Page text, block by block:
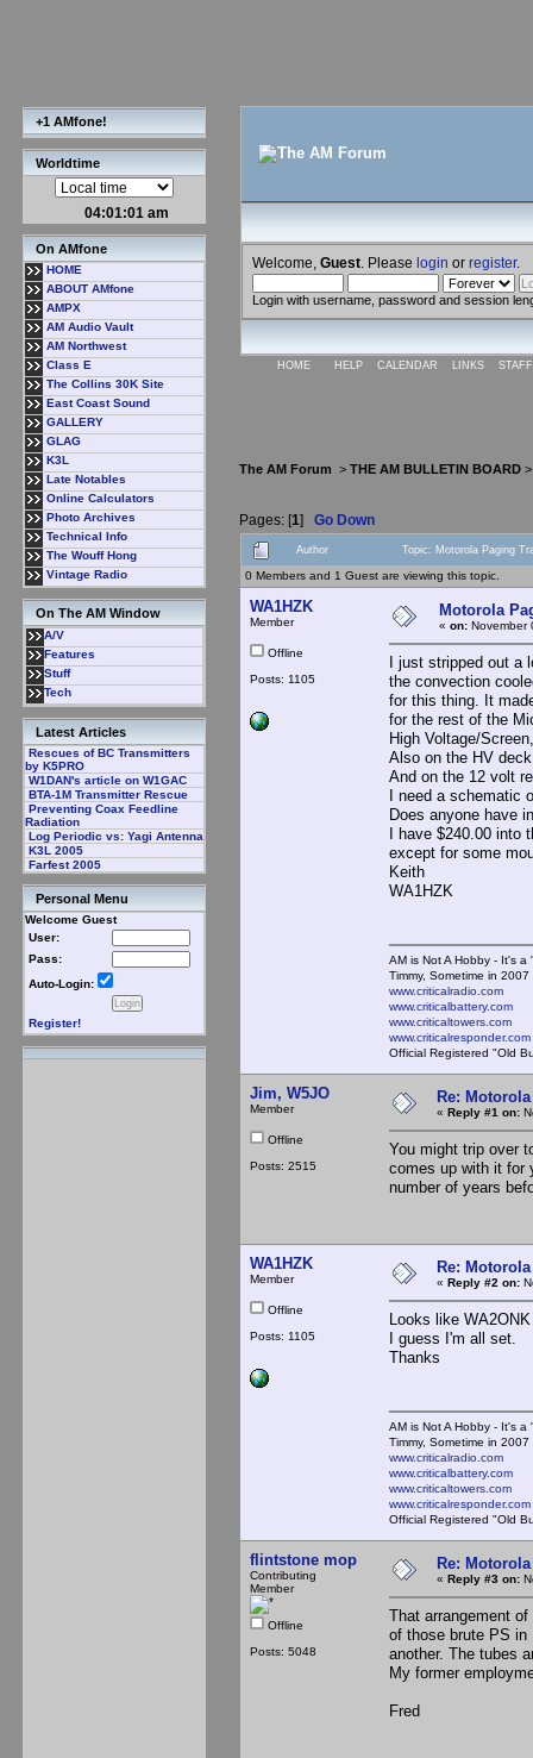
+1 AMfone!
Worldtime
04:01:02 am
On AMfone
HOME
ABOUT AMfone
AMPX
AM Audio Vault
AM Northwest
Class E
The Collins 30K Site
East Coast Sound
GALLERY
GLAG
K3L
Late Notables
Online Calculators
Photo Archives
Technical Info
The Wouff Hong
Vintage Radio
On The AM Window
A/V
Features
Stuff
Tech
Latest Articles
Rescues of BC Transmitters
by K5PRO
W1DAN's article on W1GAC
BTA-1M Transmitter Rescue
Preventing Coax Feedline
Radiation
Log Periodic vs: Yagi Antenna
K3L 2005
Farfest 2005
Personal Menu
Welcome Guest
User:
Pass:
Auto-Login:
Register!
Welcome, Guest . Please login or register.
Login with username, password and session
HOME HELP CALENDAR LINKS
The AM Forum > THE AM BULLETIN BOARD
Pages: [1] Go Down
Author Topic: Motorola Paging
0 Members and 1 Guest are viewing this topic.
WA1HZK
Member
Offline
Posts: 1105
Motorola
« on: November
I just stripped out a
the convection
for this thing. It
for the rest of the
High Voltage/
Also on the HV
And on the 12 volt
I need a schematic
Does anyone have
I have $240.00 into
except for some
Keith
WA1HZK
AM is Not A Hobby - It's a
Timmy, Sometime in
www.criticalradio.com
www.criticalbattery.com
www.criticaltowers.com
www.criticalresponder.com
Official Registered "Old
Jim, W5JO
Member
Offline
Posts: 2515
Re:
« Reply #1 on:
You might trip over
comes up with it for
number of years
WA1HZK
Member
Offline
Posts: 1105
Re:
« Reply #2 on:
Looks like
I guess I'm all set.
Thanks
AM is Not A Hobby - It's a
Timmy, Sometime in
www.criticalradio.com
www.criticalbattery.com
www.criticaltowers.com
www.criticalresponder.com
Official Registered "Old
flintstone mop
Contributing
Member
Offline
Posts: 5048
Re:
« Reply #3 on:
That arrangement
of those brute PS in
another. The tubes
My former
Fred